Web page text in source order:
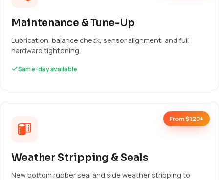
Maintenance & Tune-Up
Lubrication, balance check, sensor alignment, and full
hardware tightening.
Same-day available
From $120+
Weather Stripping & Seals
New bottom rubber seal and side weather stripping to